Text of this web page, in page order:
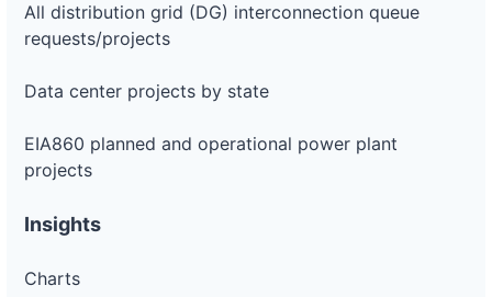
All distribution grid (DG) interconnection queue
requests/projects
Data center projects by state
EIA860 planned and operational power plant
projects
Insights
Charts